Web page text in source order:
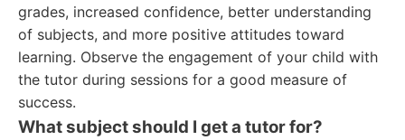
grades, increased confidence, better understanding
of subjects, and more positive attitudes toward
learning. Observe the engagement of your child with
the tutor during sessions for a good measure of
success.
What subject should I get a tutor for?